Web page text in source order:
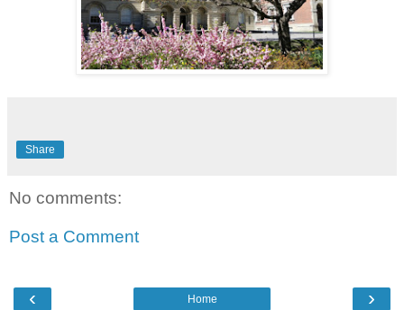
Share
No comments:
Post a Comment
‹ ›
Home